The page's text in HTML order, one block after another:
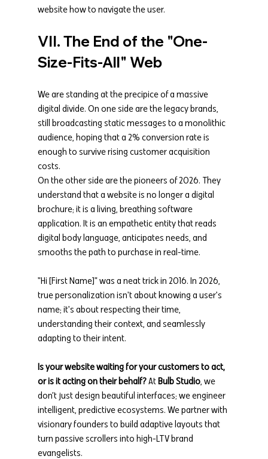
website how to navigate the user.
VII. The End of the "One-
Size-Fits-All" Web
We are standing at the precipice of a massive
digital divide. On one side are the legacy brands,
still broadcasting static messages to a monolithic
audience, hoping that a 2% conversion rate is
enough to survive rising customer acquisition
costs.
On the other side are the pioneers of 2026. They
understand that a website is no longer a digital
brochure; it is a living, breathing software
application. It is an empathetic entity that reads
digital body language, anticipates needs, and
smooths the path to purchase in real-time.
"Hi [First Name]" was a neat trick in 2016. In 2026,
true personalization isn't about knowing a user's
name; it's about respecting their time,
understanding their context, and seamlessly
adapting to their intent.
Is your website waiting for your customers to act,
or is it acting on their behalf? At Bulb Studio, we
don’t just design beautiful interfaces; we engineer
intelligent, predictive ecosystems. We partner with
visionary founders to build adaptive layouts that
turn passive scrollers into high-LTV brand
evangelists.